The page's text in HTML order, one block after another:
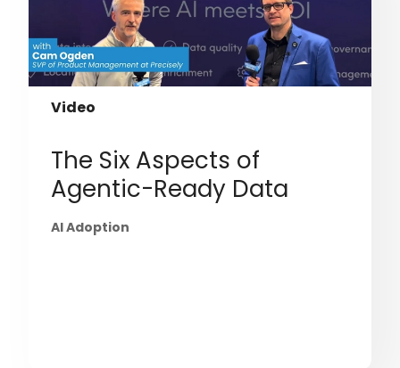
Video
The Six Aspects of
Agentic-Ready Data
AI Adoption